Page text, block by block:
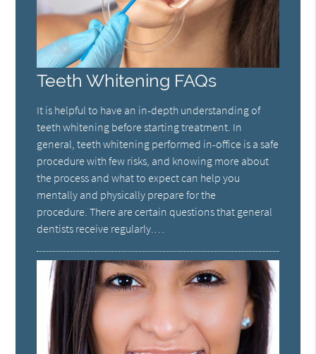
Teeth Whitening FAQs
It is helpful to have an in-depth understanding of
teeth whitening before starting treatment. In
general, teeth whitening performed in-office is a safe
procedure with few risks, and knowing more about
the process and what to expect can help you
mentally and physically prepare for the
procedure. There are certain questions that general
dentists receive regularly.…